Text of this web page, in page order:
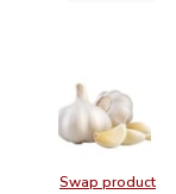
Swap product